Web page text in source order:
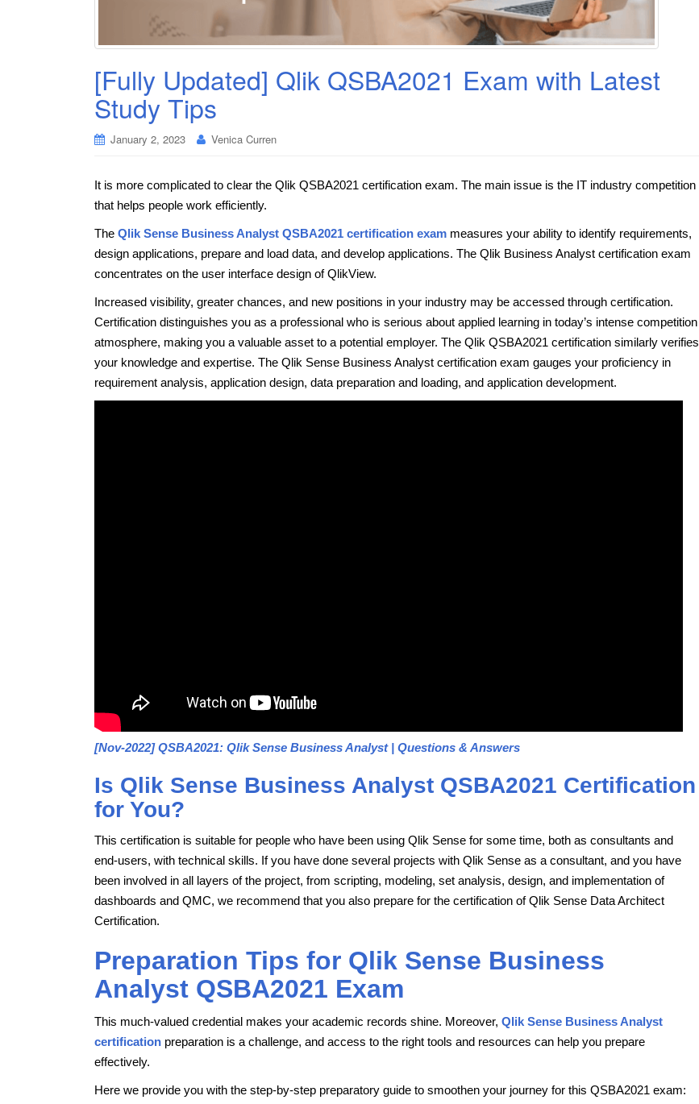
[Fully Updated] Qlik QSBA2021 Exam with Latest
Study Tips
January 2, 2023 Venica Curren
It is more complicated to clear the Qlik QSBA2021 certification exam. The main issue is the IT industry competition
that helps people work efficiently.
The Qlik Sense Business Analyst QSBA2021 certification exam measures your ability to identify requirements,
design applications, prepare and load data, and develop applications. The Qlik Business Analyst certification exam
concentrates on the user interface design of QlikView.
Increased visibility, greater chances, and new positions in your industry may be accessed through certification.
Certification distinguishes you as a professional who is serious about applied learning in today’s intense competition
atmosphere, making you a valuable asset to a potential employer. The Qlik QSBA2021 certification similarly verifies
your knowledge and expertise. The Qlik Sense Business Analyst certification exam gauges your proficiency in
requirement analysis, application design, data preparation and loading, and application development.
[Nov-2022] QSBA2021: Qlik Sense Business Analyst | Questions & Answers
Is Qlik Sense Business Analyst QSBA2021 Certification
for You?
This certification is suitable for people who have been using Qlik Sense for some time, both as consultants and
end-users, with technical skills. If you have done several projects with Qlik Sense as a consultant, and you have
been involved in all layers of the project, from scripting, modeling, set analysis, design, and implementation of
dashboards and QMC, we recommend that you also prepare for the certification of Qlik Sense Data Architect
Certification.
Preparation Tips for Qlik Sense Business
Analyst QSBA2021 Exam
This much-valued credential makes your academic records shine. Moreover, Qlik Sense Business Analyst
certification preparation is a challenge, and access to the right tools and resources can help you prepare
effectively.
Here we provide you with the step-by-step preparatory guide to smoothen your journey for this QSBA2021 exam: